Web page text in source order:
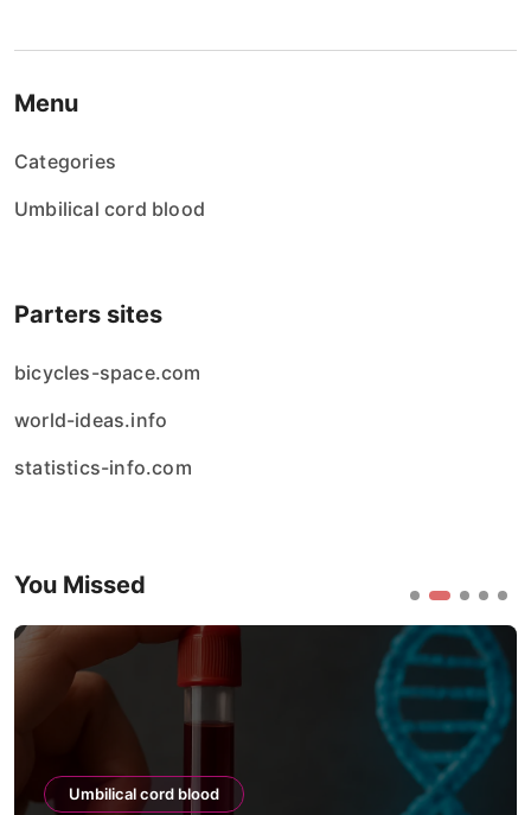
Menu
Categories
Umbilical cord blood
Parters sites
bicycles-space.com
world-ideas.info
statistics-info.com
You Missed
Umbilical cord blood